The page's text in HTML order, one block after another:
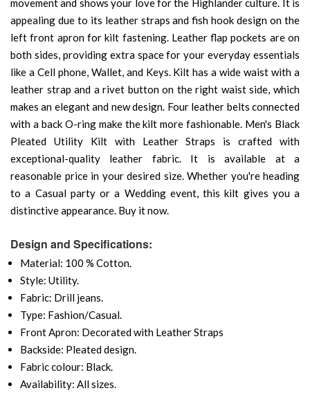
movement and shows your love for the Highlander culture. It is
appealing due to its leather straps and fish hook design on the
left front apron for kilt fastening. Leather flap pockets are on
both sides, providing extra space for your everyday essentials
like a Cell phone, Wallet, and Keys. Kilt has a wide waist with a
leather strap and a rivet button on the right waist side, which
makes an elegant and new design. Four leather belts connected
with a back O-ring make the kilt more fashionable. Men's Black
Pleated Utility Kilt with Leather Straps is crafted with
exceptional-quality leather fabric. It is available at a
reasonable price in your desired size. Whether you're heading
to a Casual party or a Wedding event, this kilt gives you a
distinctive appearance. Buy it now.
Design and Specifications:
Material: 100 % Cotton.
Style: Utility.
Fabric: Drill jeans.
Type: Fashion/Casual.
Front Apron: Decorated with Leather Straps
Backside: Pleated design.
Fabric colour: Black.
Availability: All sizes.